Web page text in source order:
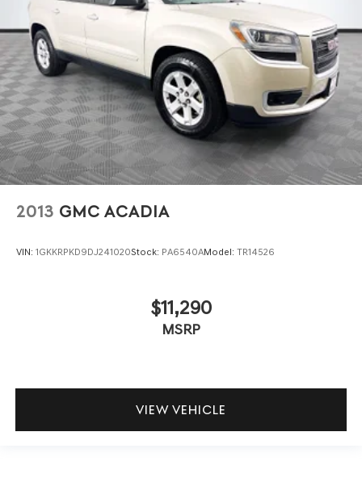
2013 GMC ACADIA
VIN: 1GKKRPKD9DJ241020Stock: PA6540AModel: TR14526
$11,290
MSRP
VIEW VEHICLE